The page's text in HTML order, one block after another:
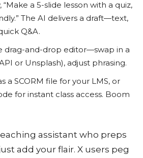
“Make a 5-slide lesson with a quiz,
The AI delivers a draft—text,
Q&A.
drag-and-drop editor—swap in a
or Unsplash), adjust phrasing.
a SCORM file for your LMS, or
for instant class access. Boom
assistant who preps
add your flair. X users peg